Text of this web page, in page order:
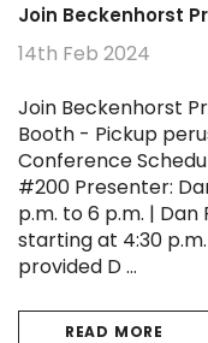
Join Beckenhorst
14th Feb 2024
Join Beckenhorst
Booth - Pickup
Conference
#200 Presenter:
p.m. to 6 p.m. |
starting at 4:30
provided D …
READ MORE